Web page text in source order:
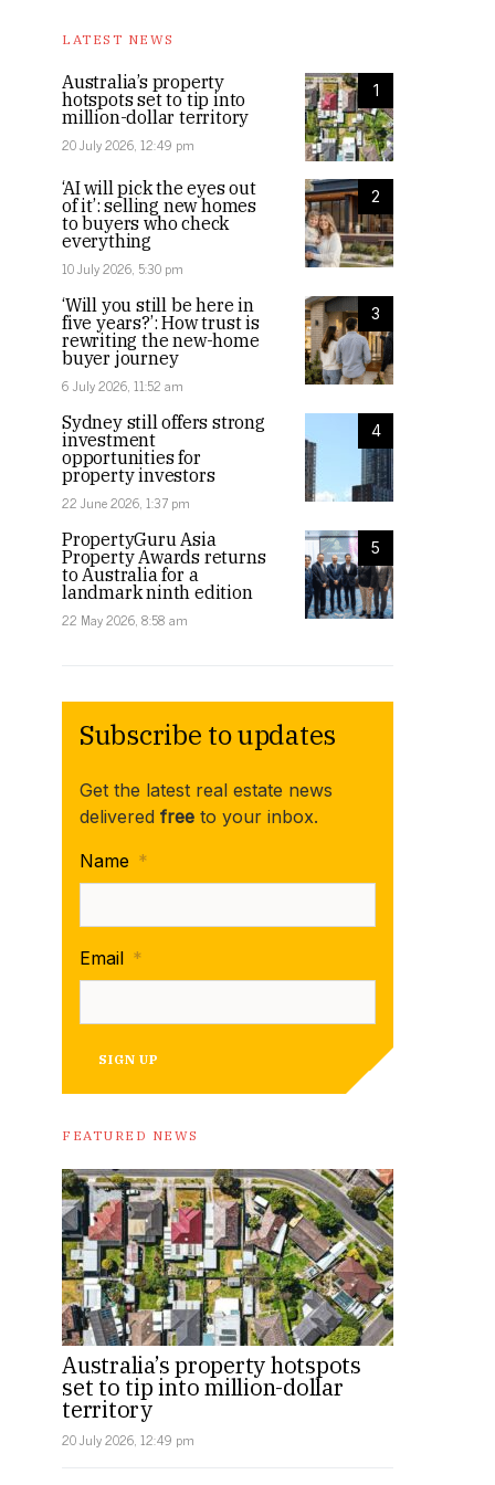
LATEST NEWS
1
Australia’s property
hotspots set to tip into
million-dollar territory
20 July 2026, 12:49 pm
2
‘AI will pick the eyes out
of it’: selling new homes
to buyers who check
everything
10 July 2026, 5:30 pm
3
‘Will you still be here in
five years?’: How trust is
rewriting the new-home
buyer journey
6 July 2026, 11:52 am
4
Sydney still offers strong
investment
opportunities for
property investors
22 June 2026, 1:37 pm
5
PropertyGuru Asia
Property Awards returns
to Australia for a
landmark ninth edition
22 May 2026, 8:58 am
Subscribe to updates
Get the latest real estate news
delivered free to your inbox.
Name *
Email *
SIGN UP
FEATURED NEWS
Australia’s property hotspots
set to tip into million-dollar
territory
20 July 2026, 12:49 pm